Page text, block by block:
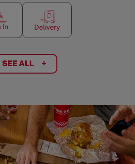
In Delivery
SEE ALL +